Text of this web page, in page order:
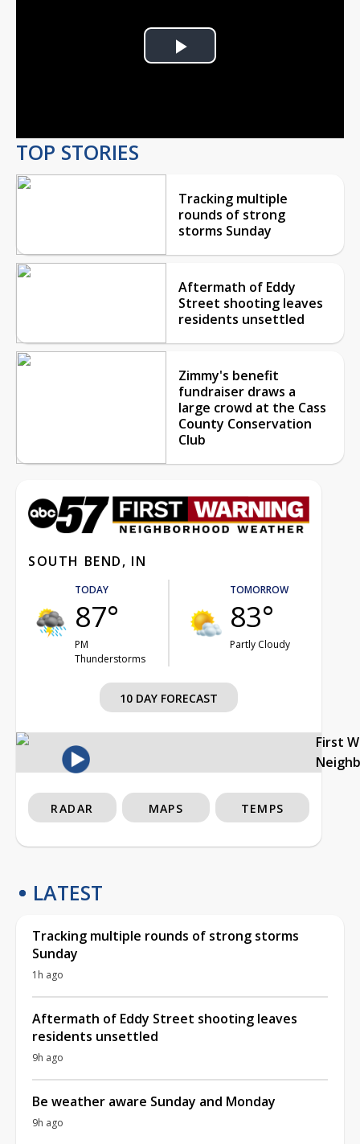
Play
TOP STORIES
Tracking multiple
rounds of strong
storms Sunday
Aftermath of Eddy
Street shooting leaves
residents unsettled
Zimmy's benefit
fundraiser draws a
large crowd at the Cass
County Conservation
Club
SOUTH BEND, IN
TODAY
87°
PM
Thunderstorms
TOMORROW
83°
Partly Cloudy
10 DAY FORECAST
First
RADAR MAPS TEMPS
LATEST
Tracking multiple rounds of strong storms
Sunday
1h ago
Aftermath of Eddy Street shooting leaves
residents unsettled
9h ago
Be weather aware Sunday and Monday
9h ago